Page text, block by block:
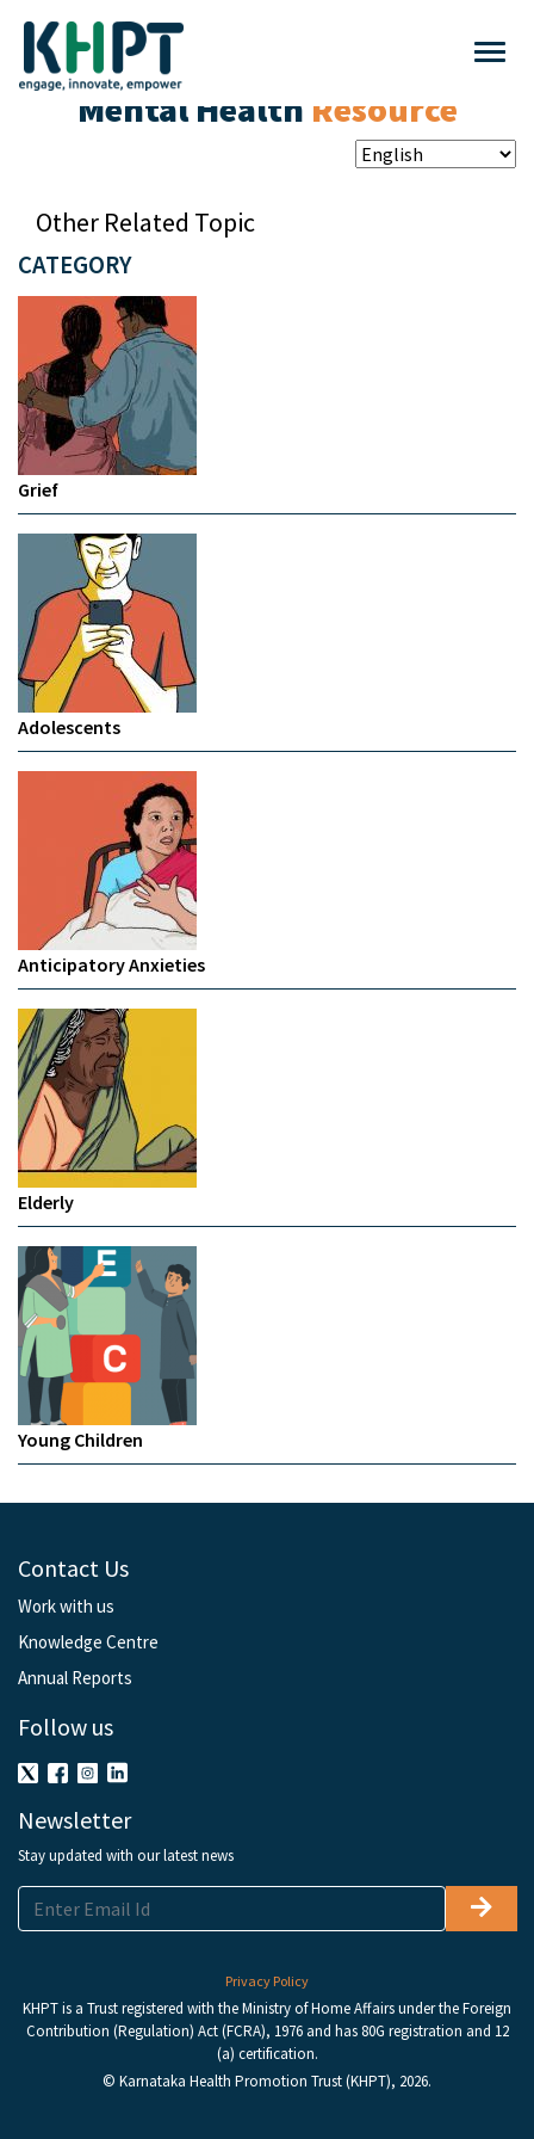
Mental Health Resource
CATEGORY
Grief
Adolescents
Anticipatory Anxieties
Elderly
Young Children
Other Related Topic
Contact Us
Work with us
Knowledge Centre
Annual Reports
Follow us
Newsletter
Stay updated with our latest news
Privacy Policy
KHPT is a Trust registered with the Ministry of Home Affairs under the Foreign
Contribution (Regulation) Act (FCRA), 1976 and has 80G registration and 12
(a) certification.
© Karnataka Health Promotion Trust (KHPT), 2026.